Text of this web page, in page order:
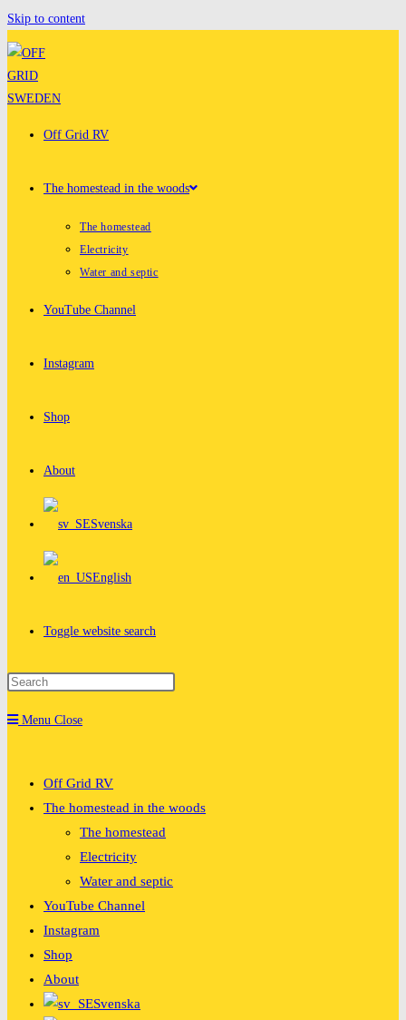
Skip to content
Off Grid RV
The homestead in the woods
The homestead
Electricity
Water and septic
YouTube Channel
Instagram
Shop
About
Svenska
English
Toggle website search
Menu Close
Off Grid RV
The homestead in the woods
The homestead
Electricity
Water and septic
YouTube Channel
Instagram
Shop
About
Svenska